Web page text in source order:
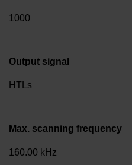
1000
Output signal
HTLs
Max. scanning frequency
160.00 kHz